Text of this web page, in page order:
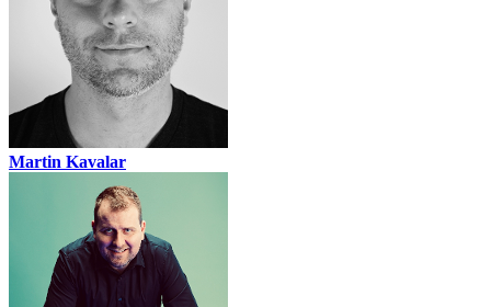
Martin Kavalar